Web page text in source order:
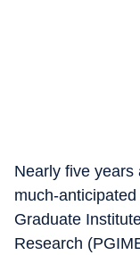
Nearly five years
much-
Graduate
Research